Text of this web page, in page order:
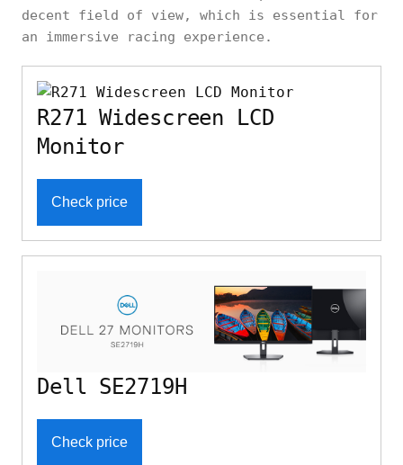
decent field of view, which is essential for
an immersive racing experience.
R271 Widescreen LCD
Monitor
Check price
Dell SE2719H
Check price